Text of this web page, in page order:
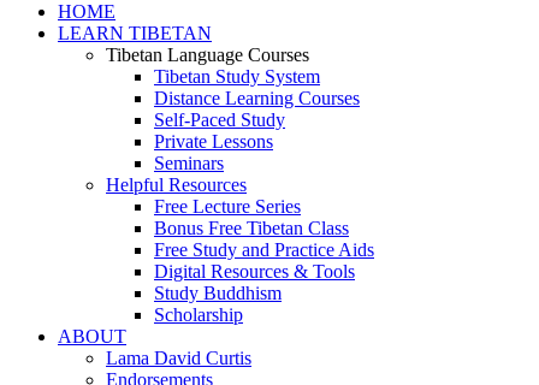
HOME
LEARN TIBETAN
Tibetan Language Courses
Tibetan Study System
Distance Learning Courses
Self-Paced Study
Private Lessons
Seminars
Helpful Resources
Free Lecture Series
Bonus Free Tibetan Class
Free Study and Practice Aids
Digital Resources & Tools
Study Buddhism
Scholarship
ABOUT
Lama David Curtis
Endorsements